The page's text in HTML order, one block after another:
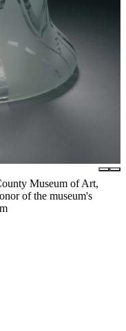
Museum of Art,
of the museum's